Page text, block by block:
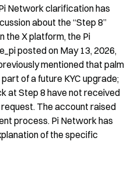
Network clarification has
about the “Step 8”
the X platform, the Pi
posted on May 13, 2026,
mentioned that palm
of a future KYC upgrade;
at Step 8 have not received
The account raised
process. Pi Network has
of the specific